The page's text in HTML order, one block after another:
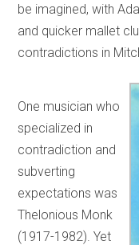
be imagined, with
and quicker mallet
contradictions in
One musician who
specialized in
contradiction and
subverting
expectations was
Thelonious Monk
(1917-1982). Yet